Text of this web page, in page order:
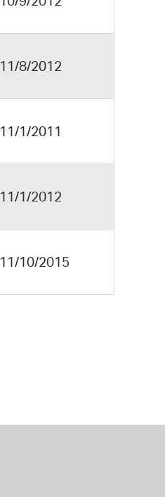
11/8/2012
11/1/2011
11/1/2012
11/10/2015